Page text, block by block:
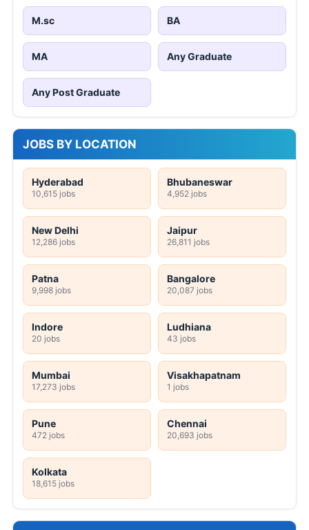
M.sc BA
MA Any Graduate
Any Post Graduate
JOBS BY LOCATION
Hyderabad
10,615 jobs
Bhubaneswar
4,952 jobs
New Delhi
12,286 jobs
Jaipur
26,811 jobs
Patna
9,998 jobs
Bangalore
20,087 jobs
Indore
20 jobs
Ludhiana
43 jobs
Mumbai
17,273 jobs
Visakhapatnam
1 jobs
Pune
472 jobs
Chennai
20,693 jobs
Kolkata
18,615 jobs